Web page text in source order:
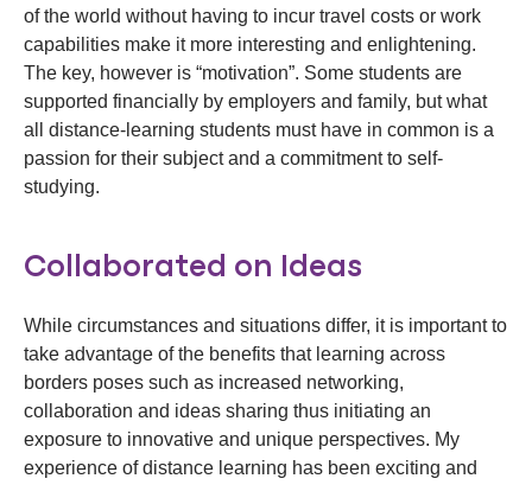
of the world without having to incur travel costs or work
capabilities make it more interesting and enlightening.
The key, however is “motivation”. Some students are
supported financially by employers and family, but what
all distance-learning students must have in common is a
passion for their subject and a commitment to self-
studying.
Collaborated on Ideas
While circumstances and situations differ, it is important to
take advantage of the benefits that learning across
borders poses such as increased networking,
collaboration and ideas sharing thus initiating an
exposure to innovative and unique perspectives. My
experience of distance learning has been exciting and